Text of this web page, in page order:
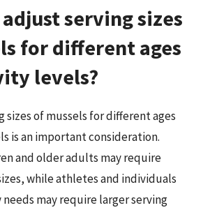
serving sizes
for different ages
levels?
sizes of mussels for different ages
is an important consideration.
and older adults may require
while athletes and individuals
may require larger serving